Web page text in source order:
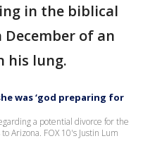
in the biblical
December of an
his lung.
was ‘god preparing for
a potential divorce for the
Arizona. FOX 10's Justin Lum